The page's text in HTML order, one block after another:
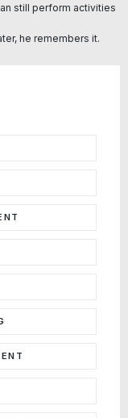
still perform activities
he remembers it.